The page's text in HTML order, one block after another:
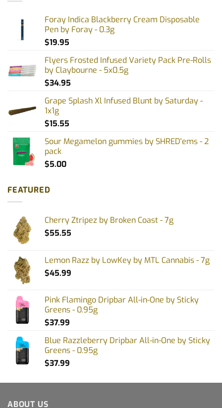
Foray Indica Blackberry Cream Disposable
Pen by Foray - 0.3g
$19.95
Flyers Frosted Infused Variety Pack Pre-Rolls
by Claybourne - 5x0.5g
$34.95
Grape Splash Xl Infused Blunt by Saturday -
1x1g
$15.55
Sour Megamelon gummies by SHRED'ems - 2
pack
$5.00
FEATURED
Cherry Ztripez by Broken Coast - 7g
$55.55
Lemon Razz by LowKey by MTL Cannabis - 7g
$45.99
Pink Flamingo Dripbar All-in-One by Sticky
Greens - 0.95g
$37.99
Blue Razzleberry Dripbar All-in-One by Sticky
Greens - 0.95g
$37.99
ABOUT US